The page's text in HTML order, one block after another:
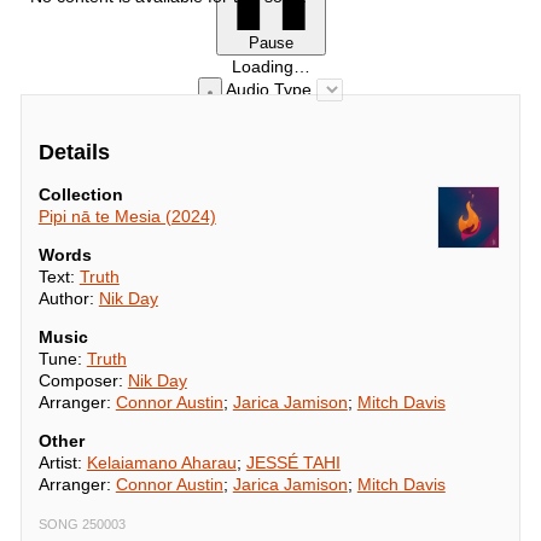
Pause
Loading…
Audio Type
Details
Collection
Pipi nā te Mesia (2024)
Words
Text: Truth
Author: Nik Day
Music
Tune: Truth
Composer: Nik Day
Arranger: Connor Austin; Jarica Jamison; Mitch Davis
Other
Artist: Kelaiamano Aharau; JESSÉ TAHI
Arranger: Connor Austin; Jarica Jamison; Mitch Davis
SONG 250003